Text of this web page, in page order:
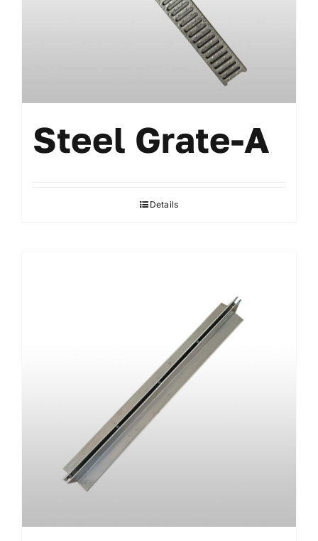
Steel Grate-A
Details